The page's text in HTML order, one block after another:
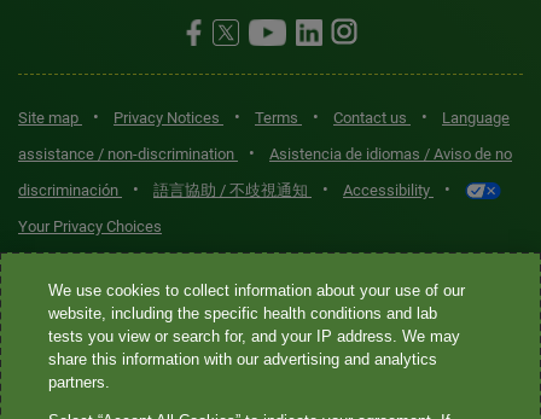
Site map • Privacy Notices • Terms • Contact us •
Language
assistance / non-discrimination
•
Asistencia de idiomas / Aviso de no
discriminación
• 語言協助 / 不歧視通知 • Accessibility •
Your Privacy Choices
Quest® is the brand name used for services offered by Quest
Diagnostics Incorporated and its affiliated companies. Quest
Diagnostics Incorporated and certain affiliates are CLIA-certified
laboratories that provide HIPAA-covered services. Other affiliates
We use cookies to collect information about your use of our
website, including the specific health conditions and lab
tests you view or search for, and your IP address. We may
share this information with our advertising and analytics
partners.